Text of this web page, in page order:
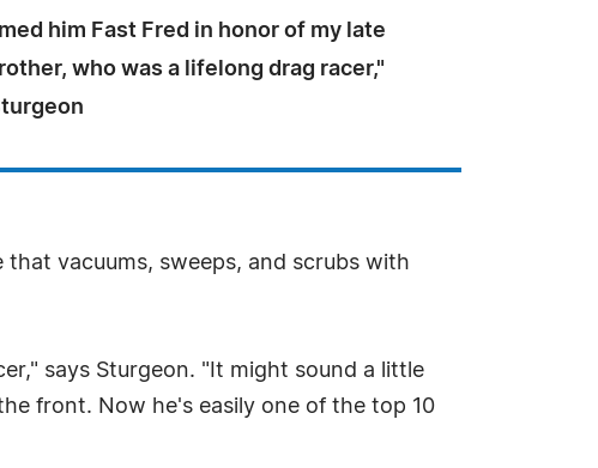
him Fast Fred in honor of my late
who was a lifelong drag racer,"
vacuums, sweeps, and scrubs with
says Sturgeon. "It might sound a little
front. Now he's easily one of the top 10